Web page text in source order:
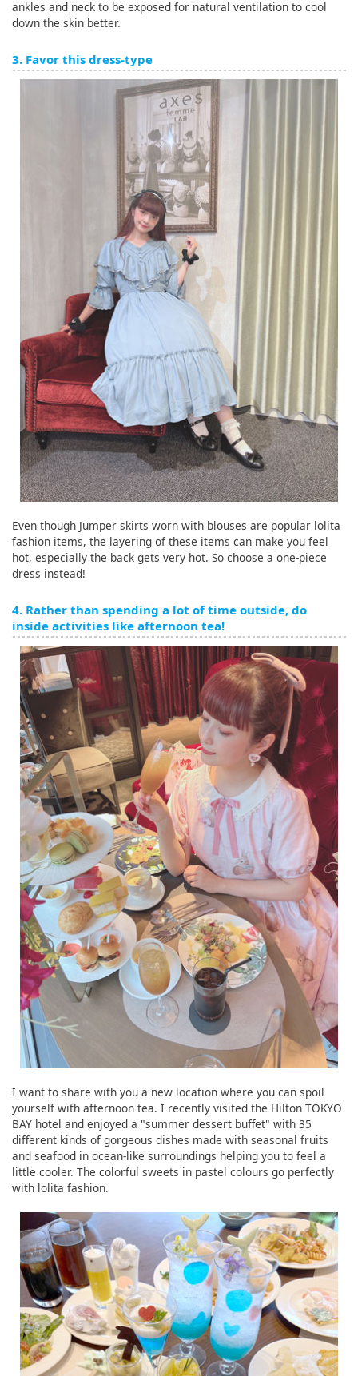
ankles and neck to be exposed for natural ventilation to cool
down the skin better.
3. Favor this dress-type
Even though Jumper skirts worn with blouses are popular lolita
fashion items, the layering of these items can make you feel
hot, especially the back gets very hot. So choose a one-piece
dress instead!
4. Rather than spending a lot of time outside, do
inside activities like afternoon tea!
I want to share with you a new location where you can spoil
yourself with afternoon tea. I recently visited the Hilton TOKYO
BAY hotel and enjoyed a "summer dessert buffet" with 35
different kinds of gorgeous dishes made with seasonal fruits
and seafood in ocean-like surroundings helping you to feel a
little cooler. The colorful sweets in pastel colours go perfectly
with lolita fashion.